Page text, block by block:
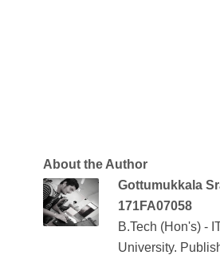
About the Author
Gottumukkala
171FA07058
B.Tech (Hon's) -
University.